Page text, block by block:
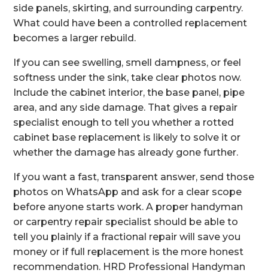
side panels, skirting, and surrounding carpentry.
What could have been a controlled replacement
becomes a larger rebuild.
If you can see swelling, smell dampness, or feel
softness under the sink, take clear photos now.
Include the cabinet interior, the base panel, pipe
area, and any side damage. That gives a repair
specialist enough to tell you whether a rotted
cabinet base replacement is likely to solve it or
whether the damage has already gone further.
If you want a fast, transparent answer, send those
photos on WhatsApp and ask for a clear scope
before anyone starts work. A proper handyman
or carpentry repair specialist should be able to
tell you plainly if a fractional repair will save you
money or if full replacement is the more honest
recommendation. HRD Professional Handyman